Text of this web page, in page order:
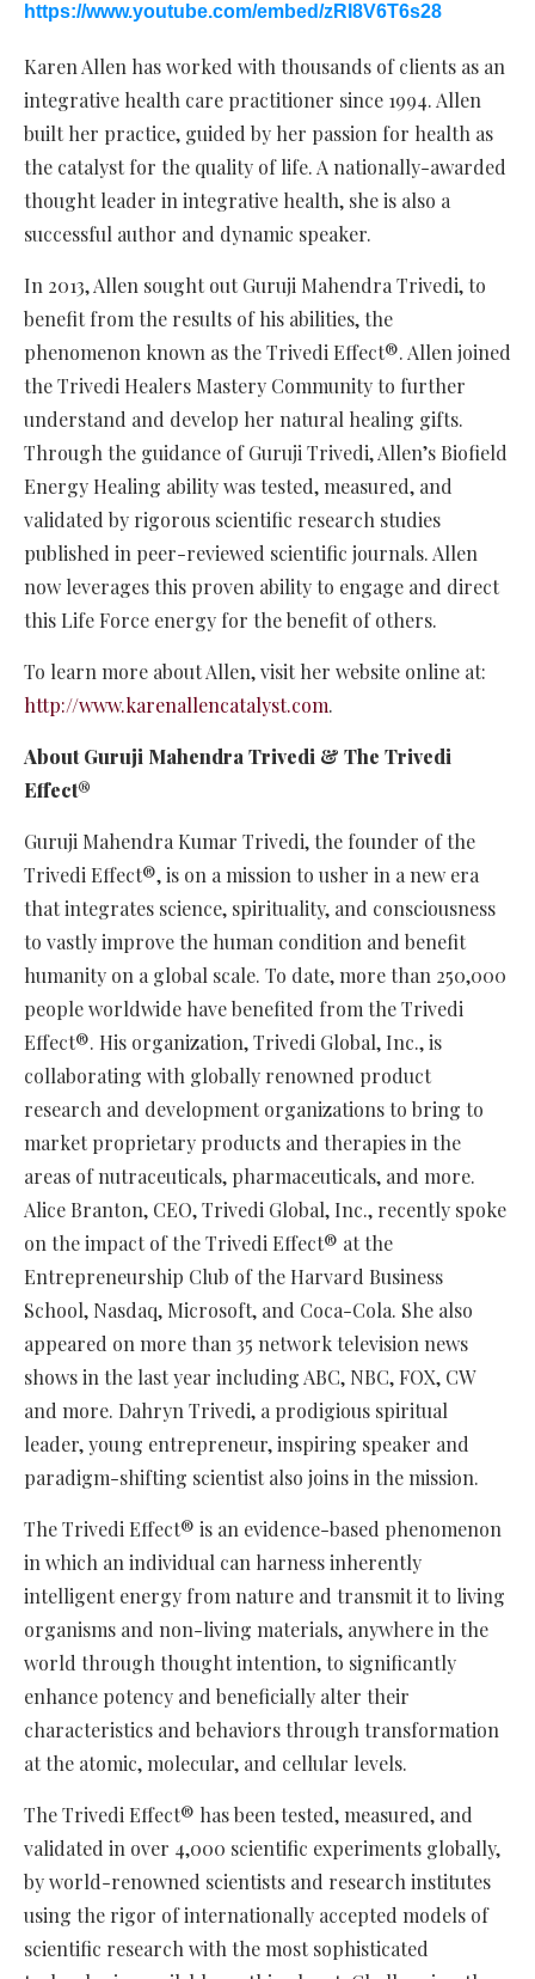
https://www.youtube.com/embed/zRI8V6T6s28
Karen Allen has worked with thousands of clients as an
integrative health care practitioner since 1994. Allen
built her practice, guided by her passion for health as
the catalyst for the quality of life. A nationally-awarded
thought leader in integrative health, she is also a
successful author and dynamic speaker.
In 2013, Allen sought out Guruji Mahendra Trivedi, to
benefit from the results of his abilities, the
phenomenon known as the Trivedi Effect®. Allen joined
the Trivedi Healers Mastery Community to further
understand and develop her natural healing gifts.
Through the guidance of Guruji Trivedi, Allen’s Biofield
Energy Healing ability was tested, measured, and
validated by rigorous scientific research studies
published in peer-reviewed scientific journals. Allen
now leverages this proven ability to engage and direct
this Life Force energy for the benefit of others.
To learn more about Allen, visit her website online at:
http://www.karenallencatalyst.com.
About Guruji Mahendra Trivedi & The Trivedi
Effect®
Guruji Mahendra Kumar Trivedi, the founder of the
Trivedi Effect®, is on a mission to usher in a new era
that integrates science, spirituality, and consciousness
to vastly improve the human condition and benefit
humanity on a global scale. To date, more than 250,000
people worldwide have benefited from the Trivedi
Effect®. His organization, Trivedi Global, Inc., is
collaborating with globally renowned product
research and development organizations to bring to
market proprietary products and therapies in the
areas of nutraceuticals, pharmaceuticals, and more.
Alice Branton, CEO, Trivedi Global, Inc., recently spoke
on the impact of the Trivedi Effect® at the
Entrepreneurship Club of the Harvard Business
School, Nasdaq, Microsoft, and Coca-Cola. She also
appeared on more than 35 network television news
shows in the last year including ABC, NBC, FOX, CW
and more. Dahryn Trivedi, a prodigious spiritual
leader, young entrepreneur, inspiring speaker and
paradigm-shifting scientist also joins in the mission.
The Trivedi Effect® is an evidence-based phenomenon
in which an individual can harness inherently
intelligent energy from nature and transmit it to living
organisms and non-living materials, anywhere in the
world through thought intention, to significantly
enhance potency and beneficially alter their
characteristics and behaviors through transformation
at the atomic, molecular, and cellular levels.
The Trivedi Effect® has been tested, measured, and
validated in over 4,000 scientific experiments globally,
by world-renowned scientists and research institutes
using the rigor of internationally accepted models of
scientific research with the most sophisticated